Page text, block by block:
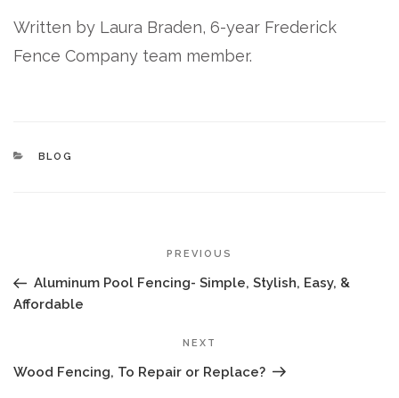
Written by Laura Braden, 6-year Frederick
Fence Company team member.
CATEGORIES
BLOG
Post
PREVIOUS
Aluminum Pool Fencing- Simple, Stylish, Easy, &
Affordable
Post
NEXT
Wood Fencing, To Repair or Replace?